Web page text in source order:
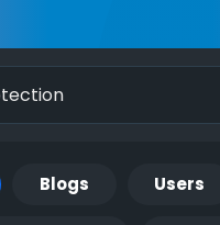
Blogs Users